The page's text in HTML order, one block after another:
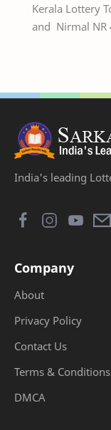
Kerala Lottery
and Nirmal NR
India's leading
Company
About
Privacy Policy
Contact Us
Terms & Conditions
DMCA